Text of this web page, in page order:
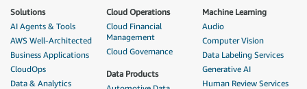
Solutions
AI Agents & Tools
AWS Well-Architected
Business Applications
CloudOps
Data & Analytics
Cloud Operations
Cloud Financial
Management
Cloud Governance
Data Products
Machine Learning
Audio
Computer Vision
Data Labeling Services
Generative AI
Human Review Services